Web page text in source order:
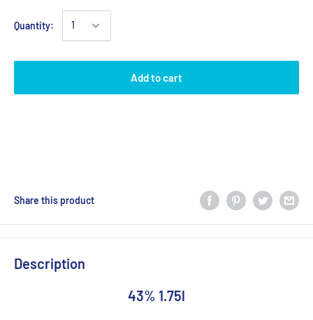
Quantity:
Add to cart
Share this product
Description
43% 1.75l